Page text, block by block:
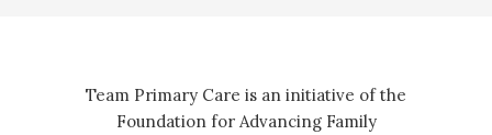
Team Primary Care is an initiative of the
Foundation for Advancing Family